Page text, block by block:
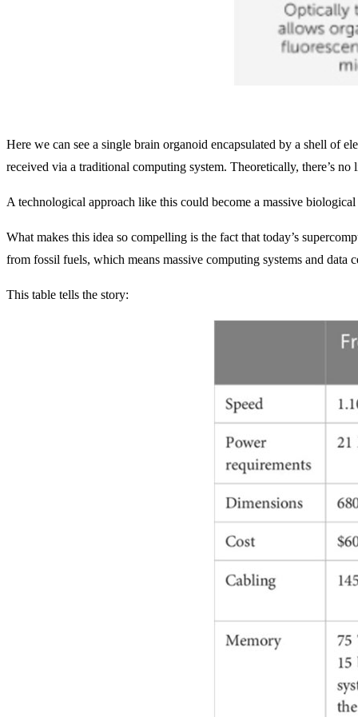
Here we can see a single brain organoid encapsulated by a shell of
received via a traditional computing system. Theoretically, there’s
A technological approach like this could become a massive
What makes this idea so compelling is the fact that today’s
from fossil fuels, which means massive computing systems and data
This table tells the story: